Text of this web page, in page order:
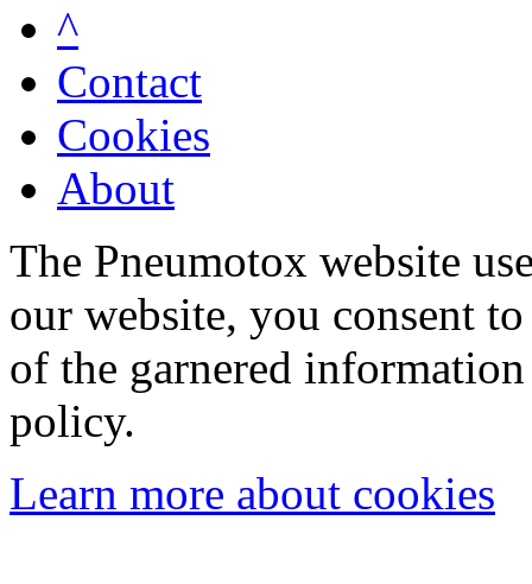
^
Contact
Cookies
About
The Pneumotox website
our website, you consent
of the garnered
policy.
Learn more about cookies